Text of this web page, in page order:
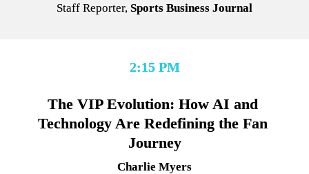
Staff Reporter, Sports Business Journal
2:15 PM
The VIP Evolution: How AI and
Technology Are Redefining the Fan
Journey
Charlie Myers